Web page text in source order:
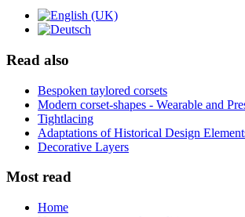
Read also
Bespoken taylored corsets
Modern corset-shapes - Wearable and
Tightlacing
Adaptations of Historical Design
Decorative Layers
Most read
Home